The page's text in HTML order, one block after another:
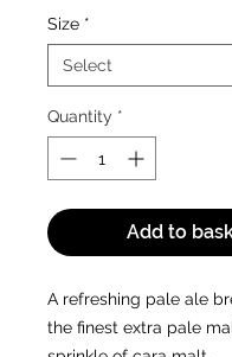
per
440
Milliliters
Size *
Quantity *
Add to
A refreshing pale ale
the finest extra pale